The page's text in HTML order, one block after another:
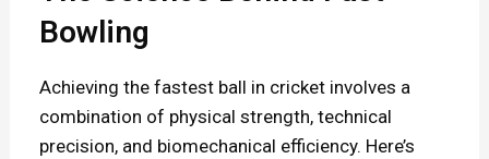
Bowling
Achieving the fastest ball in cricket involves a
combination of physical strength, technical
precision, and biomechanical efficiency. Here’s